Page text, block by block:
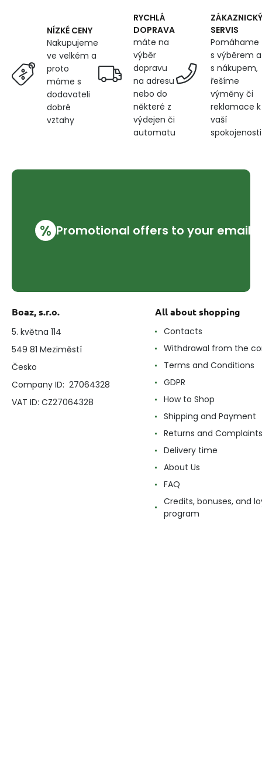
NÍZKÉ CENY
Nakupujeme
ve velkém a
proto
máme s
dodavateli
dobré
vztahy
RYCHLÁ
DOPRAVA
máte na
výběr
dopravu
na adresu
nebo do
některé z
výdejen či
automatu
ZÁKAZNICKÝ
SERVIS
Pomáhame
s výběrem a
s nákupem,
řešíme
výměny či
reklamace k
vaší
spokojenosti
% Promotional offers to your email
Boaz, s.r.o.
5. května 114
549 81 Meziměstí
Česko
Company ID: 27064328
VAT ID: CZ27064328
All about shopping
Contacts
Withdrawal from the
Terms and Conditions
GDPR
How to Shop
Shipping and Payment
Returns and Complaints
Delivery time
About Us
FAQ
Credits, bonuses, and
program